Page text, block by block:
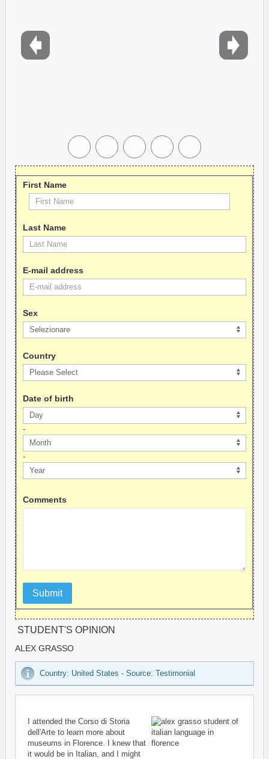
First Name
Last Name
E-mail address
Sex
Country
Date of birth
-
-
Comments
Submit
STUDENT'S OPINION
ALEX GRASSO
Country: United States - Source: Testimonial
I attended the Corso di Storia
dell'Arte to learn more about
museums in Florence. I knew that
it would be in Italian, and I might